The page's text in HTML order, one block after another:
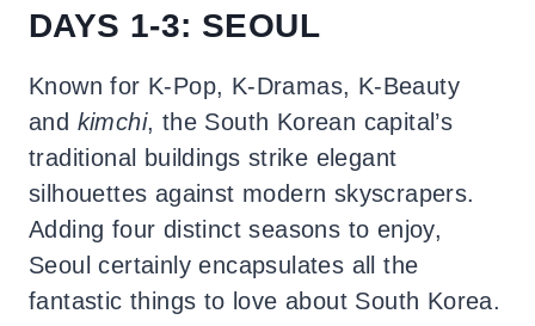
DAYS 1-3: SEOUL
Known for K-Pop, K-Dramas, K-Beauty
and kimchi, the South Korean capital’s
traditional buildings strike elegant
silhouettes against modern skyscrapers.
Adding four distinct seasons to enjoy,
Seoul certainly encapsulates all the
fantastic things to love about South Korea.